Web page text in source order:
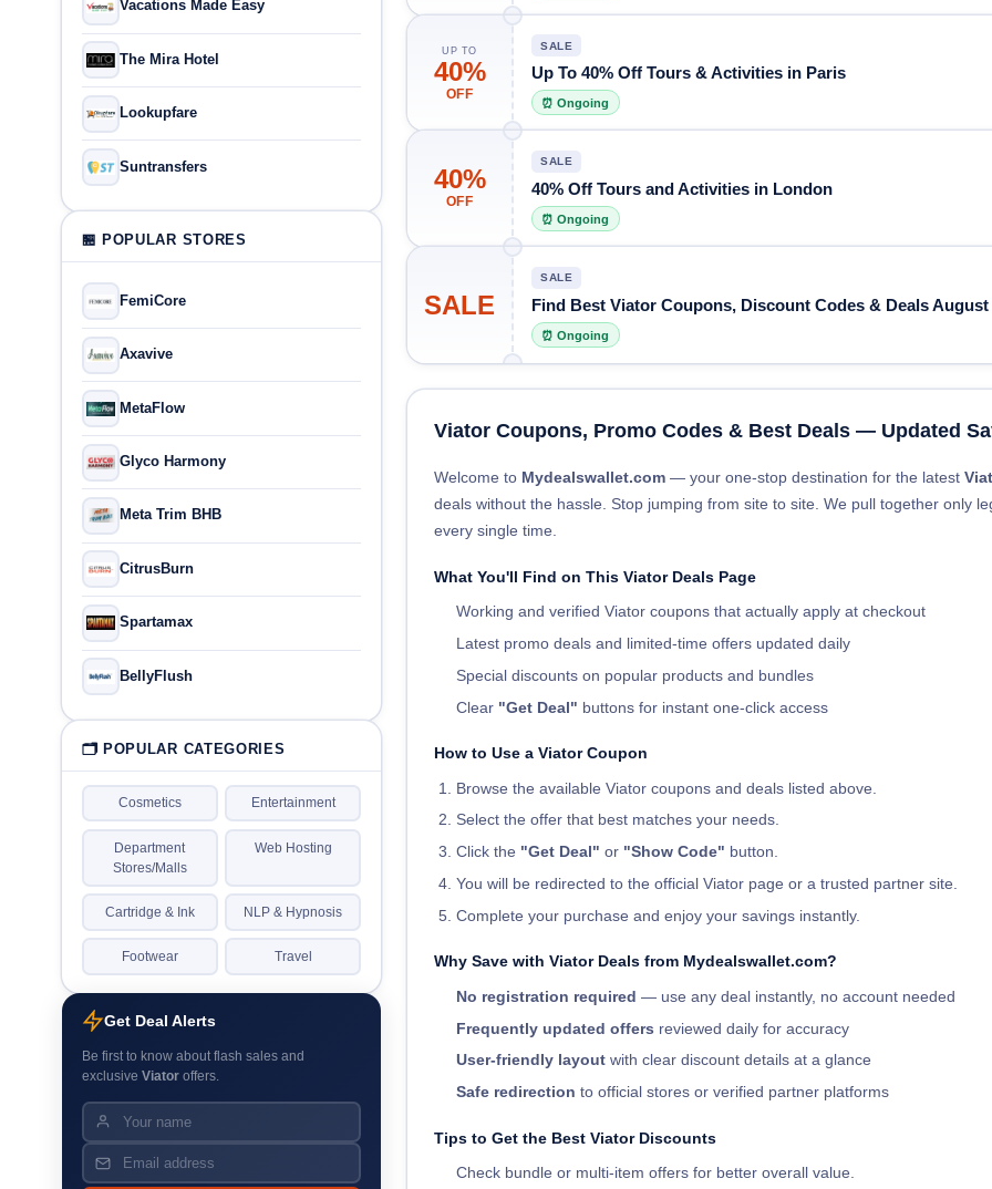
Vacations Made Easy
The Mira Hotel
Lookupfare
Suntransfers
🏪 POPULAR STORES
FemiCore
Axavive
MetaFlow
Glyco Harmony
Meta Trim BHB
CitrusBurn
Spartamax
BellyFlush
🗂 POPULAR CATEGORIES
Cosmetics Entertainment
Department
Stores/Malls
Web Hosting
Cartridge & Ink NLP & Hypnosis
Footwear Travel
Get Deal Alerts
Be first to know about flash sales and
exclusive Viatoroffers.
UP TO
40%
OFF
SALE
Up To 40% Off Tours & Activities in Paris
⏰ Ongoing
40%
OFF
SALE
40% Off Tours and Activities in London
⏰ Ongoing
SALE
SALE
Find Best Viator Coupons, Discount Codes & Deals August
⏰ Ongoing
Viator Coupons, Promo Codes & Best Deals — Updated
Welcome to Mydealswallet.com — your one-stop destination for the latest
deals without the hassle. Stop jumping from site to site. We pull together only
every single time.
What You'll Find on This Viator Deals Page
Working and verified Viator coupons that actually apply at checkout
Latest promo deals and limited-time offers updated daily
Special discounts on popular products and bundles
Clear "Get Deal" buttons for instant one-click access
How to Use a Viator Coupon
Browse the available Viator coupons and deals listed above.
Select the offer that best matches your needs.
Click the "Get Deal" or "Show Code" button.
You will be redirected to the official Viator page or a trusted partner site.
Complete your purchase and enjoy your savings instantly.
Why Save with Viator Deals from Mydealswallet.com?
No registration required — use any deal instantly, no account needed
Frequently updated offers reviewed daily for accuracy
User-friendly layout with clear discount details at a glance
Safe redirection to official stores or verified partner platforms
Tips to Get the Best Viator Discounts
Check bundle or multi-item offers for better overall value.